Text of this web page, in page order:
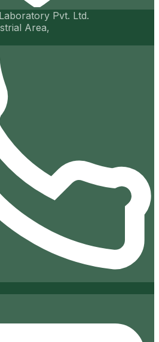
Pvt. Ltd.
Area,